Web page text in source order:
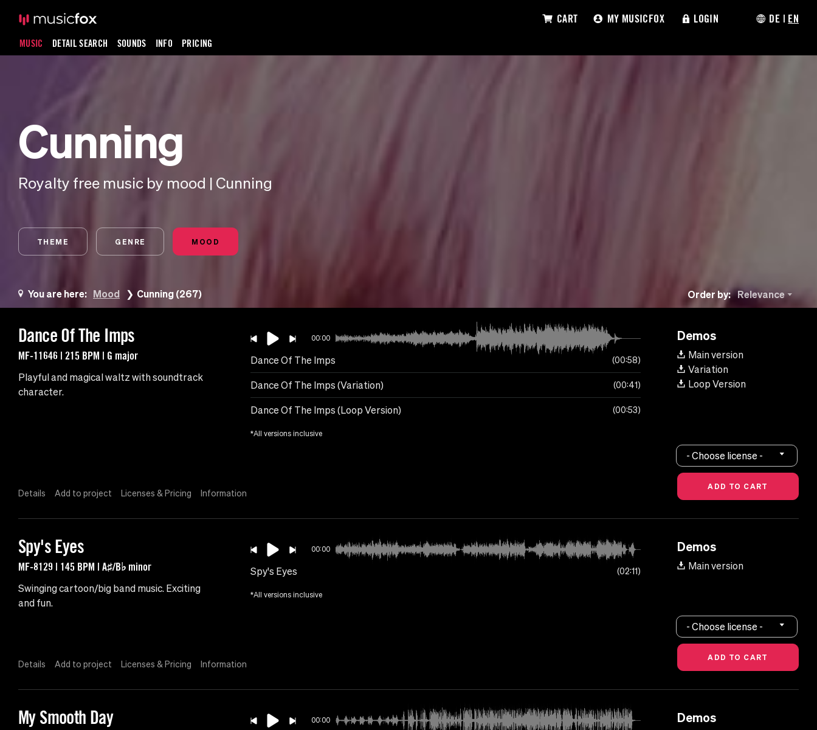
MUSIC DETAIL SEARCH SOUNDS INFO PRICING
CART MY MUSICFOX LOGIN DE | EN
Cunning
Royalty free music by mood | Cunning
THEME GENRE MOOD
You are here: Mood Cunning (267) Order by: Relevance
Dance Of The Imps
MF-11646 | 215 BPM | G major
Playful and magical waltz with soundtrack
character.
00:00
Dance Of The Imps 00:58
Dance Of The Imps (Variation) 00:41
Dance Of The Imps (Loop Version) 00:53
*All versions inclusive
Demos
Main version
Variation
Loop Version
Details Add to project Licenses & Pricing Information
- Choose license -
Spy's Eyes
MF-8129 | 145 BPM | A♯/B♭ minor
Swinging cartoon/big band music. Exciting
and fun.
00:00
Spy's Eyes 02:11
*All versions inclusive
Demos
Main version
Details Add to project Licenses & Pricing Information
- Choose license -
My Smooth Day 00:00 Demos